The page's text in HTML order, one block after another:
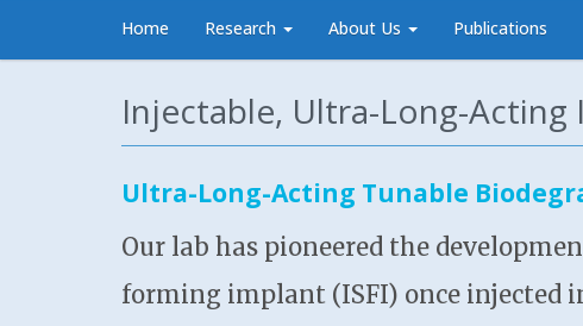
Home Research About Us Publications
Injectable, Ultra-Long-Acting
Ultra-Long-Acting Tunable
Our lab has pioneered the
forming implant (ISFI) once injected